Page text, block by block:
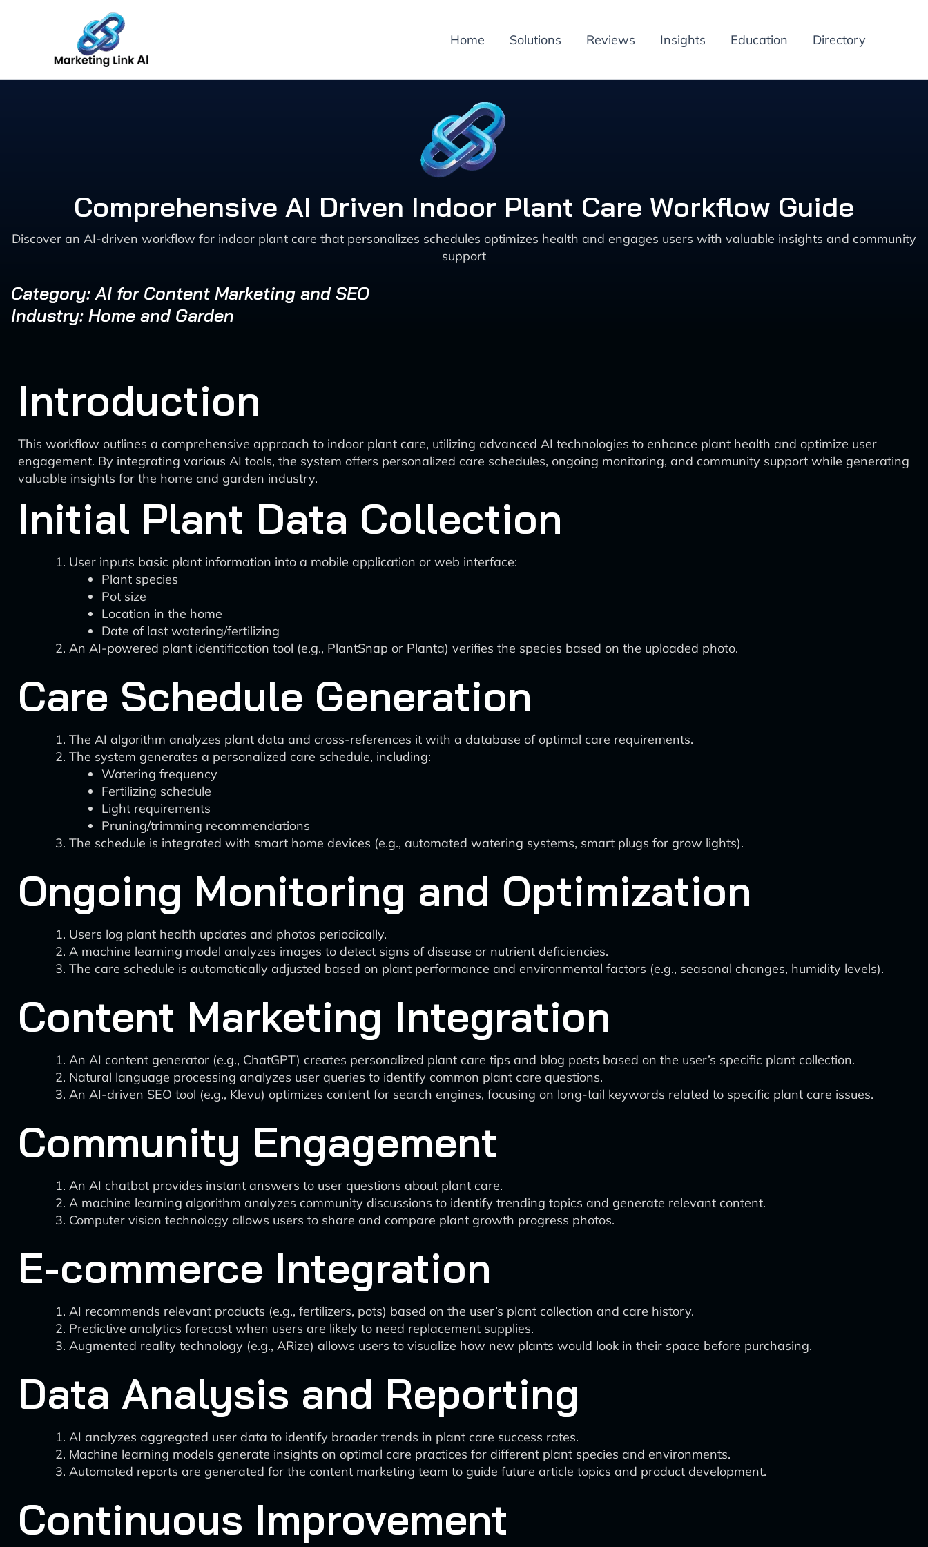
Home Solutions Reviews Insights Education Directory
Comprehensive AI Driven Indoor Plant Care Workflow Guide
Discover an AI-driven workflow for indoor plant care that personalizes schedules optimizes health and engages users with valuable insights and community
support
Category: AI for Content Marketing and SEO
Industry: Home and Garden
Introduction
This workflow outlines a comprehensive approach to indoor plant care, utilizing advanced AI technologies to enhance plant health and optimize user
engagement. By integrating various AI tools, the system offers personalized care schedules, ongoing monitoring, and community support while generating
valuable insights for the home and garden industry.
Initial Plant Data Collection
User inputs basic plant information into a mobile application or web interface:
Plant species
Pot size
Location in the home
Date of last watering/fertilizing
An AI-powered plant identification tool (e.g., PlantSnap or Planta) verifies the species based on the uploaded photo.
Care Schedule Generation
The AI algorithm analyzes plant data and cross-references it with a database of optimal care requirements.
The system generates a personalized care schedule, including:
Watering frequency
Fertilizing schedule
Light requirements
Pruning/trimming recommendations
The schedule is integrated with smart home devices (e.g., automated watering systems, smart plugs for grow lights).
Ongoing Monitoring and Optimization
Users log plant health updates and photos periodically.
A machine learning model analyzes images to detect signs of disease or nutrient deficiencies.
The care schedule is automatically adjusted based on plant performance and environmental factors (e.g., seasonal changes, humidity levels).
Content Marketing Integration
An AI content generator (e.g., ChatGPT) creates personalized plant care tips and blog posts based on the user’s specific plant collection.
Natural language processing analyzes user queries to identify common plant care questions.
An AI-driven SEO tool (e.g., Klevu) optimizes content for search engines, focusing on long-tail keywords related to specific plant care issues.
Community Engagement
An AI chatbot provides instant answers to user questions about plant care.
A machine learning algorithm analyzes community discussions to identify trending topics and generate relevant content.
Computer vision technology allows users to share and compare plant growth progress photos.
E-commerce Integration
AI recommends relevant products (e.g., fertilizers, pots) based on the user’s plant collection and care history.
Predictive analytics forecast when users are likely to need replacement supplies.
Augmented reality technology (e.g., ARize) allows users to visualize how new plants would look in their space before purchasing.
Data Analysis and Reporting
AI analyzes aggregated user data to identify broader trends in plant care success rates.
Machine learning models generate insights on optimal care practices for different plant species and environments.
Automated reports are generated for the content marketing team to guide future article topics and product development.
Continuous Improvement